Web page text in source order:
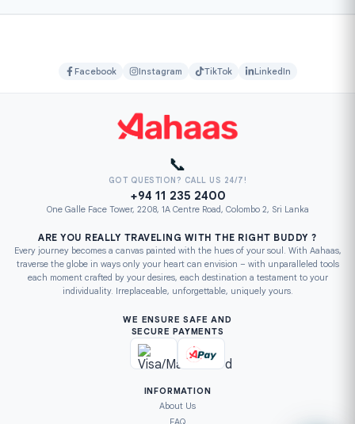
Facebook Instagram TikTok LinkedIn
📞
GOT QUESTION? CALL US 24/7!
+94 11 235 2400
One Galle Face Tower, 2208, 1A Centre Road, Colombo 2, Sri Lanka
ARE YOU REALLY TRAVELING WITH THE RIGHT BUDDY ?
Every journey becomes a canvas painted with the hues of your soul. With Aahaas,
traverse the globe in ways only your heart can envision – with unparalleled tools
each moment crafted by your desires, each destination a testament to your
individuality. Irreplaceable, unforgettable, uniquely yours.
WE ENSURE SAFE AND
SECURE PAYMENTS
INFORMATION
About Us
FAQ